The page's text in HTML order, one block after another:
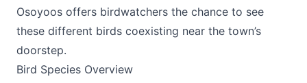
Osoyoos offers birdwatchers the chance to see
these different birds coexisting near the town’s
doorstep.
Bird Species Overview